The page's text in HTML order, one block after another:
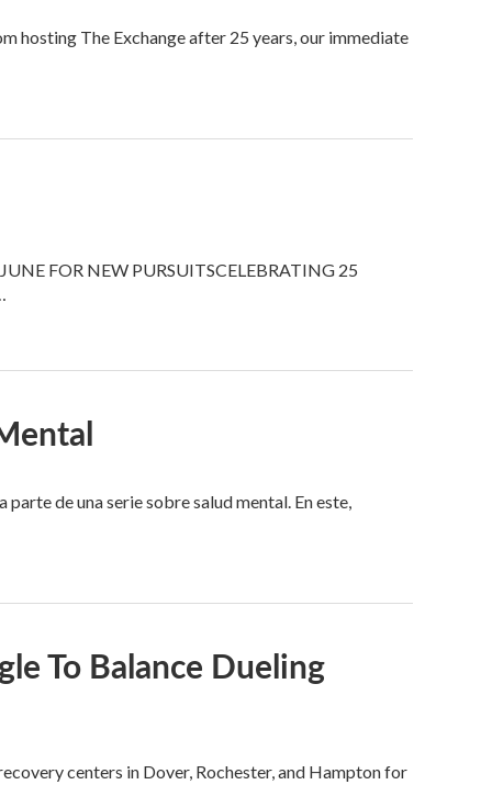
hosting The Exchange after 25 years, our immediate
FOR NEW PURSUITSCELEBRATING 25
de una serie sobre salud mental. En este,
To Balance Dueling
centers in Dover, Rochester, and Hampton for